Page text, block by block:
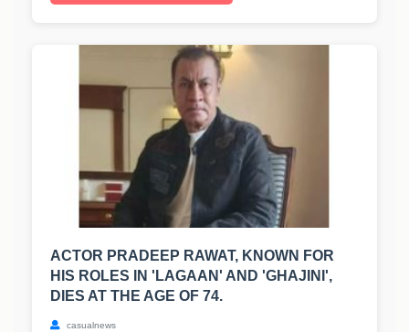
ACTOR PRADEEP RAWAT, KNOWN FOR
HIS ROLES IN 'LAGAAN' AND 'GHAJINI',
DIES AT THE AGE OF 74.
casualnews